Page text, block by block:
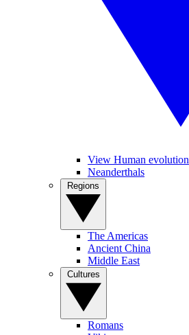
View Human evolution
Neanderthals
The Americas
Ancient China
Middle East
Romans